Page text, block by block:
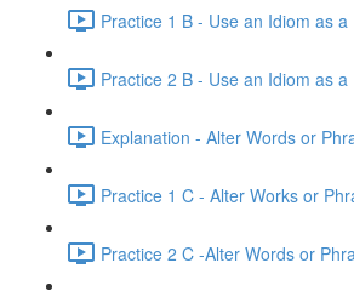
Practice 1 B - Use an Idiom as
Practice 2 B - Use an Idiom as
Explanation - Alter Words or
Practice 1 C - Alter Works or
Practice 2 C -Alter Words or